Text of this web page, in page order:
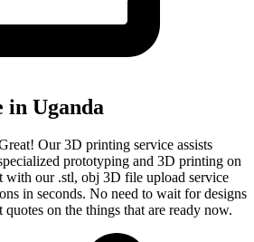
in Uganda
Our 3D printing service assists
prototyping and 3D printing on
with our .stl, obj 3D file upload service
in seconds. No need to wait for designs
on the things that are ready now.